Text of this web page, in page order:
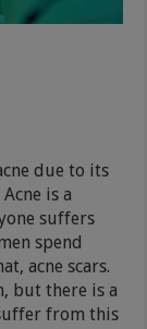
due to its
is a
suffers
spend
acne scars.
but there is a
from this